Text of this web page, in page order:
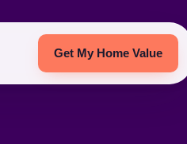
Get My Home Value